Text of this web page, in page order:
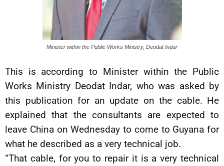
Minister within the Public Works Ministry, Deodat Indar
This is according to Minister within the Public
Works Ministry Deodat Indar, who was asked by
this publication for an update on the cable. He
explained that the consultants are expected to
leave China on Wednesday to come to Guyana for
what he described as a very technical job.
“That cable, for you to repair it is a very technical